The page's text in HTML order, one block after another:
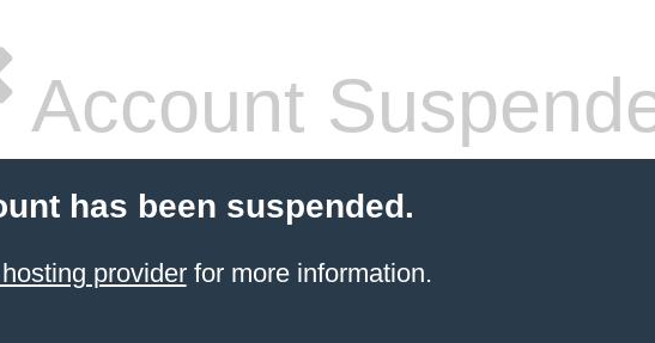
Account
has been suspended.
providerfor more information.